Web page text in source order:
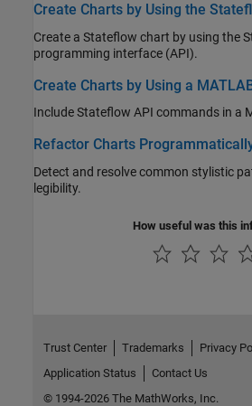
Create Charts by Using the
Create a Stateflow chart by using the
programming interface (API).
Create Charts by Using a
Refactor Charts
Detect and resolve common stylistic
legibility.
How useful was this
Trust Center Trademarks Privacy
Application Status
Contact Us
© 1994-2026 The MathWorks, Inc.